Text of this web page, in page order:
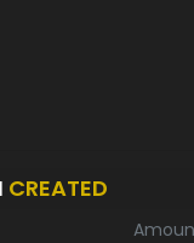
CREATED